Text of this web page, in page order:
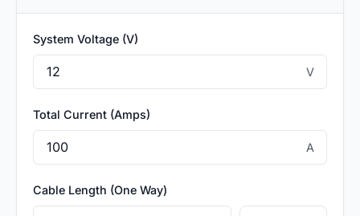
System Voltage (V)
V
Total Current (Amps)
A
Cable Length (One Way)